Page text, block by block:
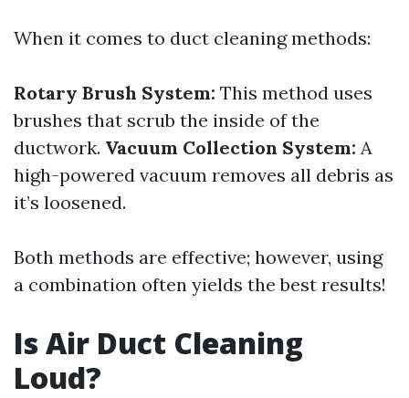
When it comes to duct cleaning methods:
Rotary Brush System: This method uses
brushes that scrub the inside of the
ductwork. Vacuum Collection System: A
high-powered vacuum removes all debris as
it’s loosened.
Both methods are effective; however, using
a combination often yields the best results!
Is Air Duct Cleaning
Loud?